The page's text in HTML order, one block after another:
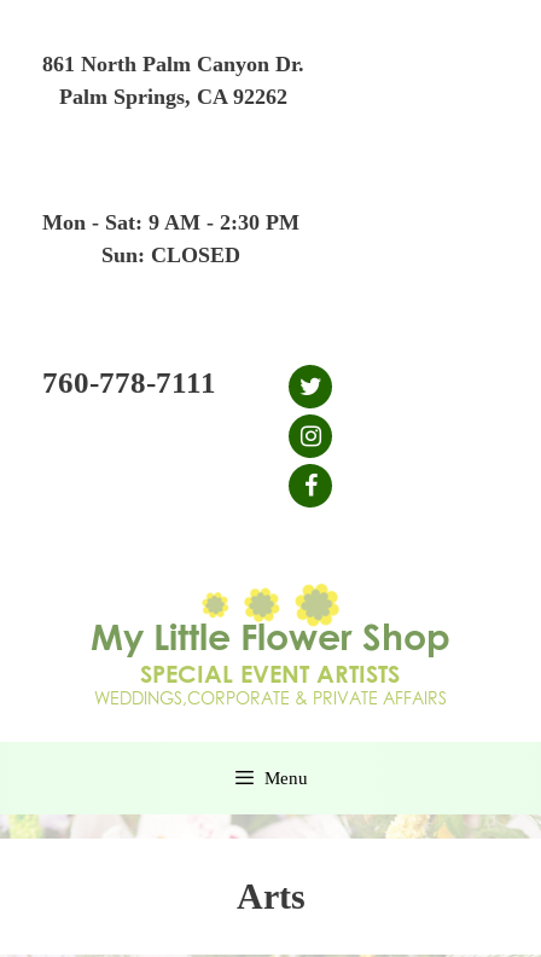
861 North Palm Canyon Dr.
Palm Springs, CA 92262
Mon - Sat: 9 AM - 2:30 PM
Sun: CLOSED
760-778-7111
Menu
Arts